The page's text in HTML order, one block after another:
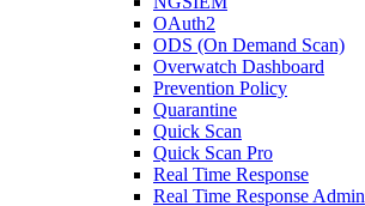
OAuth2
ODS (On Demand Scan)
Overwatch Dashboard
Prevention Policy
Quarantine
Quick Scan
Quick Scan Pro
Real Time Response
Real Time Response Admin